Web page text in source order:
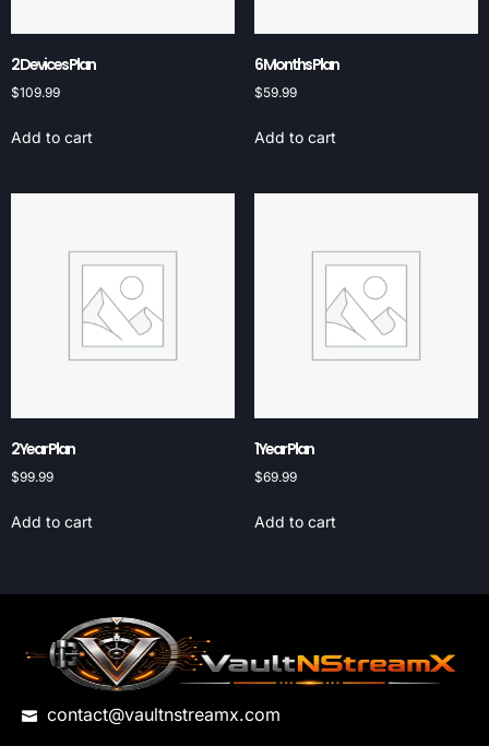
2 Devices Plan
$109.99
Add to cart
6 Months Plan
$59.99
Add to cart
2 Year Plan
$99.99
Add to cart
1 Year Plan
$69.99
Add to cart
contact@vaultnstreamx.com